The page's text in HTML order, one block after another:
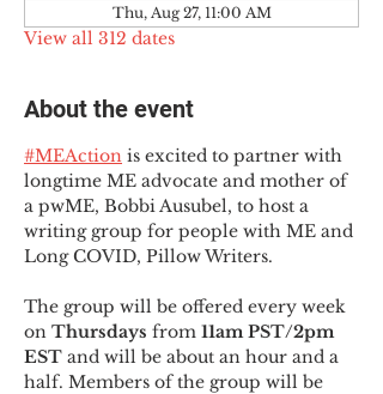
Thu, Aug 27, 11:00 AM
View all 312 dates
About the event
#MEAction is excited to partner with
longtime ME advocate and mother of
a pwME, Bobbi Ausubel, to host a
writing group for people with ME and
Long COVID, Pillow Writers.
The group will be offered every week
on Thursdays from 11am PST/2pm
EST and will be about an hour and a
half. Members of the group will be